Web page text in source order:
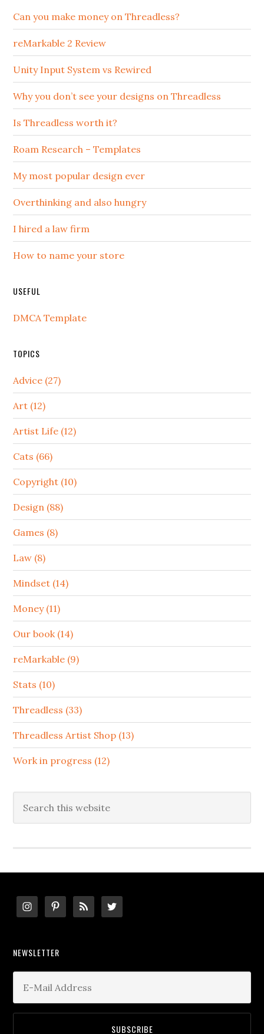
Can you make money on Threadless?
reMarkable 2 Review
Unity Input System vs Rewired
Why you don’t see your designs on Threadless
Is Threadless worth it?
Roam Research – Templates
My most popular design ever
Overthinking and also hungry
I hired a law firm
How to name your store
USEFUL
DMCA Template
TOPICS
Advice (27)
Art (12)
Artist Life (12)
Cats (66)
Copyright (10)
Design (88)
Games (8)
Law (8)
Mindset (14)
Money (11)
Our book (14)
reMarkable (9)
Stats (10)
Threadless (33)
Threadless Artist Shop (13)
Work in progress (12)
this
Footer
NEWSLETTER